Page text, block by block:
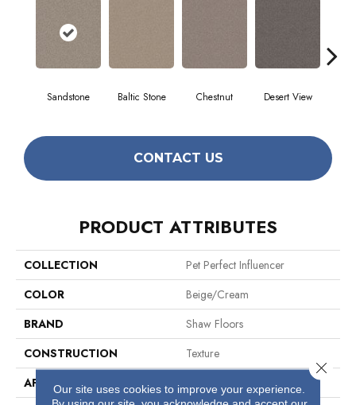
Sandstone Baltic Stone Chestnut Desert View
CONTACT US
PRODUCT ATTRIBUTES
COLLECTION
Pet Perfect Influencer
COLOR
Beige/Cream
BRAND
Shaw Floors
CONSTRUCTION
Texture
APPLICATION
Our site uses cookies to improve your experience.
Close